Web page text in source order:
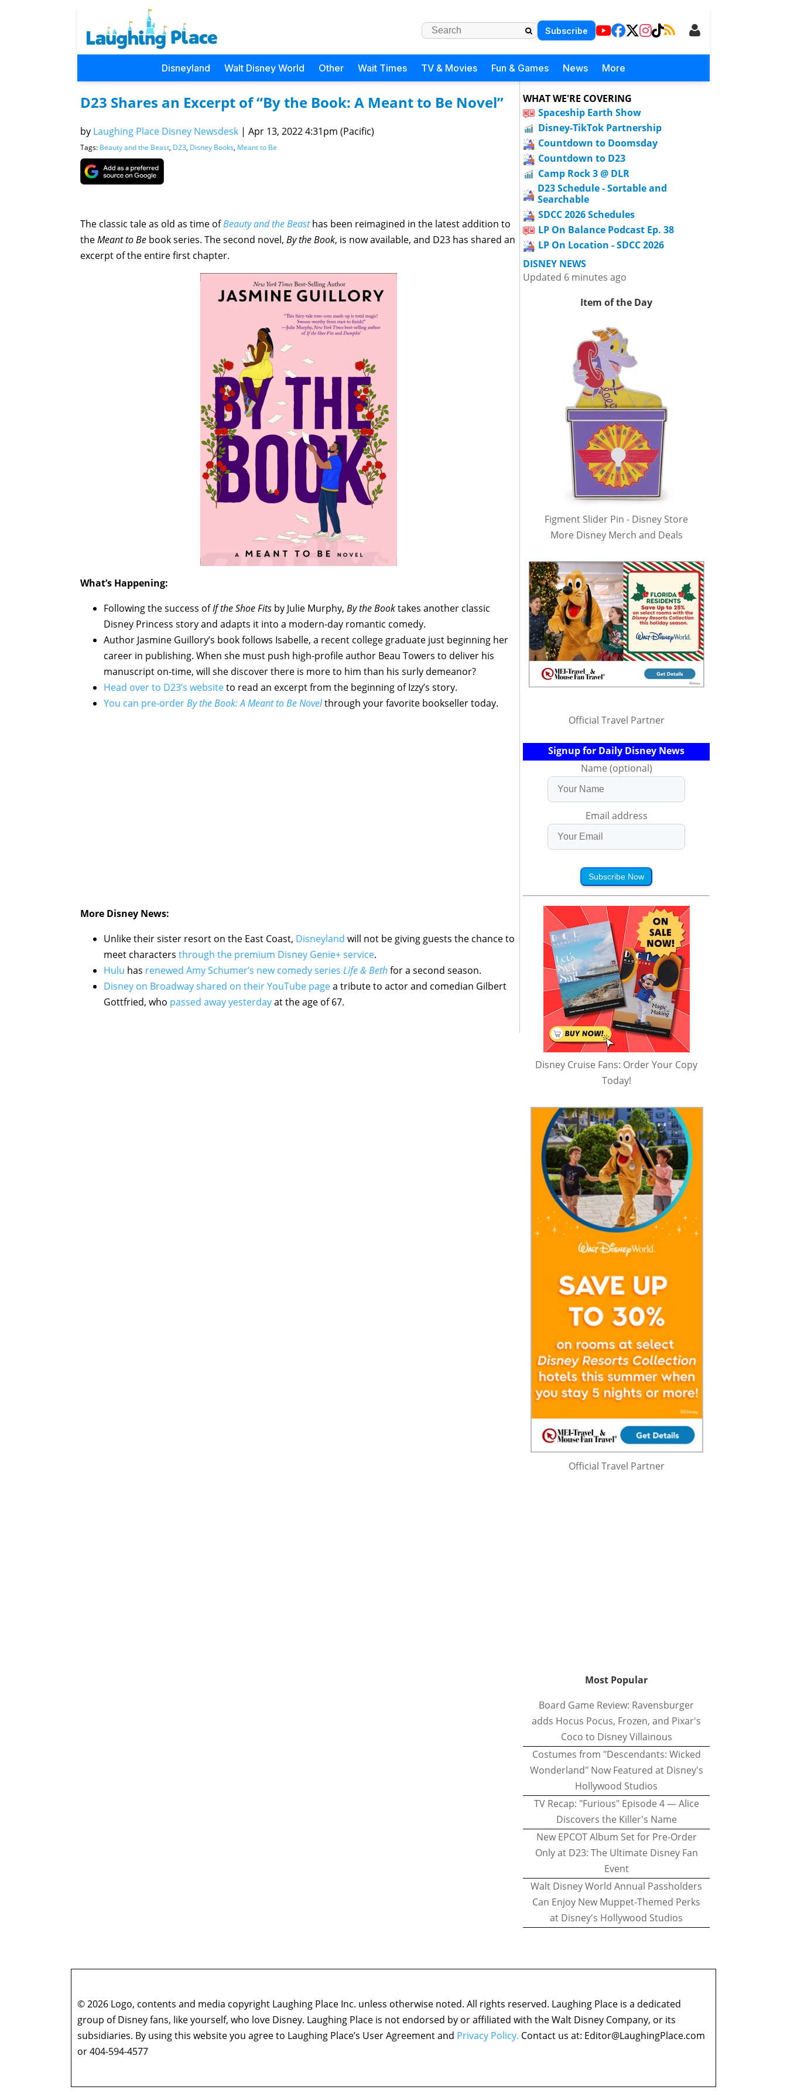
Subscribe
Disneyland Walt Disney World Other Wait Times TV & Movies Fun & Games News More
D23 Shares an Excerpt of “By the Book: A Meant to Be Novel”
by Laughing Place Disney Newsdesk | Apr 13, 2022 4:31pm (Pacific)
Tags: Beauty and the Beast, D23, Disney Books, Meant to Be
The classic tale as old as time ofBeauty and the Beasthas been reimagined in the latest addition to
theMeant to Be book series. The second novel, By the Book, is now available, and D23 has shared an
excerpt of the entire first chapter.
What’s Happening:
Following the success ofIf the Shoe Fits by Julie Murphy, By the Booktakes another classic
Disney Princess story and adapts it into a modern-day romantic comedy.
Author Jasmine Guillory’s book follows Isabelle, a recent college graduate just beginning her
career in publishing. When she must push high-profile author Beau Towers to deliver his
manuscript on-time, will she discover there is more to him than his surly demeanor?
Head over to D23’s websiteto read an excerpt from the beginning of Izzy’s story.
You can pre-orderBy the Book: A Meant to Be Novelthrough your favorite bookseller today.
More Disney News:
Unlike their sister resort on the East Coast, Disneyland will not be giving guests the chance to
meet characters through the premium Disney Genie+ service.
Hulu has renewed Amy Schumer’s new comedy series Life & Bethfor a second season.
Disney on Broadway shared on their YouTube pagea tribute to actor and comedian Gilbert
Gottfried, who passed away yesterdayat the age of 67.
WHAT WE'RE COVERING
Spaceship Earth Show
Disney-TikTok Partnership
Countdown to Doomsday
Countdown to D23
Camp Rock 3 @ DLR
D23 Schedule - Sortable and
Searchable
SDCC 2026 Schedules
LP On Balance Podcast Ep. 38
LP On Location - SDCC 2026
DISNEY NEWS
Updated 6 minutes ago
Item of the Day
Figment Slider Pin - Disney Store
More Disney Merch and Deals
Official Travel Partner
Signup for Daily Disney News
Name (optional)
Email address
Subscribe Now
Disney Cruise Fans: Order Your Copy
Today!
Official Travel Partner
Most Popular
Board Game Review: Ravensburger
adds Hocus Pocus, Frozen, and Pixar's
Coco to Disney Villainous
Costumes from "Descendants: Wicked
Wonderland" Now Featured at Disney's
Hollywood Studios
TV Recap: "Furious" Episode 4 — Alice
Discovers the Killer's Name
New EPCOT Album Set for Pre-Order
Only at D23: The Ultimate Disney Fan
Event
Walt Disney World Annual Passholders
Can Enjoy New Muppet-Themed Perks
at Disney's Hollywood Studios
© 2026 Logo, contents and media copyright Laughing Place Inc. unless otherwise noted. All rights reserved. Laughing Place is a dedicated
group of Disney fans, like yourself, who love Disney. Laughing Place is not endorsed by or affiliated with the Walt Disney Company, or its
subsidiaries. By using this website you agree to Laughing Place’s User Agreement and Privacy Policy. Contact us at: Editor@LaughingPlace.com
or 404-594-4577